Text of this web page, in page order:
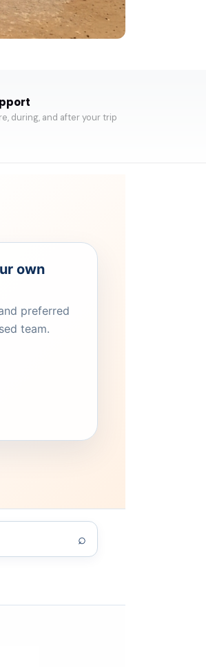
during, and after your trip
own
preferred
team.
⌕